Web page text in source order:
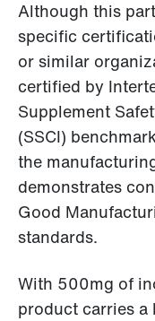
Although this
specific
or similar
certified by
Supplement
(SSCI)
the
demonstrates
Good
standards.
With 500mg of
product carries a